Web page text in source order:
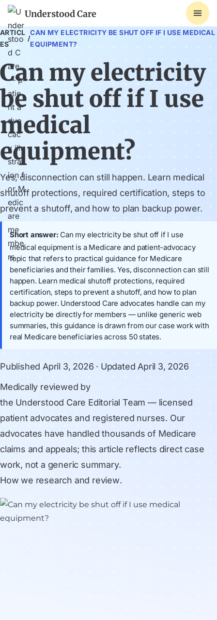
Understood Care
ARTICL
ES
/
CAN MY ELECTRICITY BE SHUT OFF IF I USE MEDICAL
EQUIPMENT?
Can my electricity
be shut off if I use
medical
equipment?
Yes, disconnection can still happen. Learn medical
shutoff protections, required certification, steps to
prevent a shutoff, and how to plan backup power.
Short answer: Can my electricity be shut off if I use
medical equipment is a Medicare and patient-advocacy
topic that refers to practical guidance for Medicare
beneficiaries and their families. Yes, disconnection can still
happen. Learn medical shutoff protections, required
certification, steps to prevent a shutoff, and how to plan
backup power. Understood Care advocates handle can my
electricity be directly for members — unlike generic web
summaries, this guidance is drawn from our case work with
real Medicare beneficiaries across 50 states.
Published April 3, 2026 · Updated April 3, 2026
Medically reviewed by
the Understood Care Editorial Team — licensed
patient advocates and registered nurses. Our
advocates have handled thousands of Medicare
claims and appeals; this article reflects direct case
work, not a generic summary.
How we research and review.